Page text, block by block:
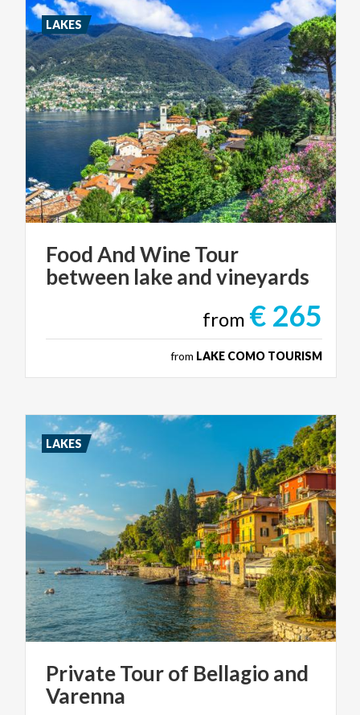
FoodAndWineTour
between lakeandvineyards
from € 265
from LAKE COMO TOURISM
LAKES
PrivateTourof Bellagioand
Varenna
LAKES